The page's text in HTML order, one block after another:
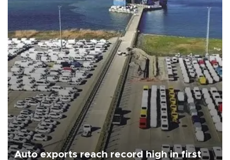
Auto exports reach record high in first